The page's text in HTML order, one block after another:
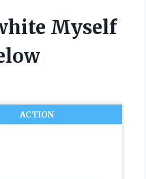
Myself
ACTION